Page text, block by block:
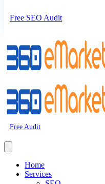
Free SEO Audit
Free Audit
Home
Services